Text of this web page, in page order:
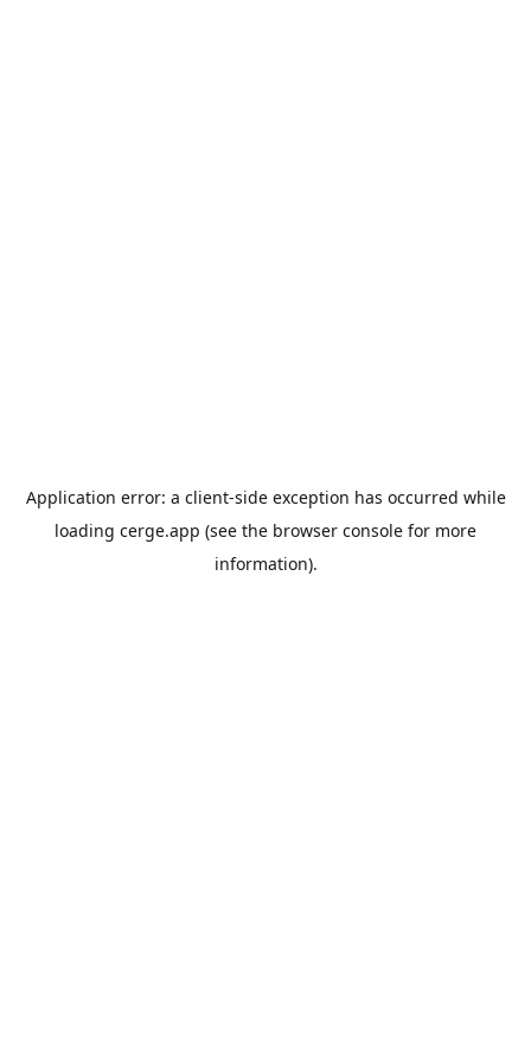
Application error: a client-side exception has occurred while
loading cerge.app (see the browser console for more
information).